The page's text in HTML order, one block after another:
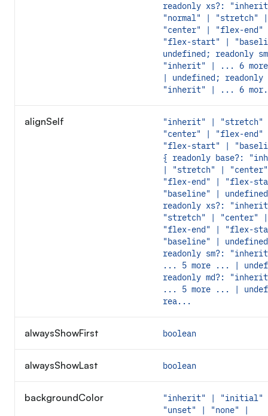
readonly xs?:
"normal" | "stretch" |
"center" | "flex-
"flex-start" |
undefined; readonly
"inherit" | ... 6
| undefined; readonly
"inherit" | ... 6
alignSelf
"inherit" | "stretch"
"center" | "flex-
"flex-start" |
{ readonly base?:
| "stretch" |
"flex-end" | "flex-
"baseline" |
readonly xs?:
"stretch" | "center" |
"flex-end" | "flex-
"baseline" |
readonly sm?:
... 5 more ... |
readonly md?:
... 5 more ... |
rea...
alwaysShowFirst boolean
alwaysShowLast boolean
backgroundColor
"inherit" | "initial"
"unset" | "none" |